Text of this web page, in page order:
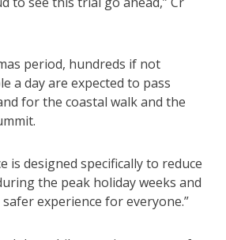
period, hundreds if not
a day are expected to pass
for the coastal walk and the
is designed specifically to reduce
the peak holiday weeks and
experience for everyone.”